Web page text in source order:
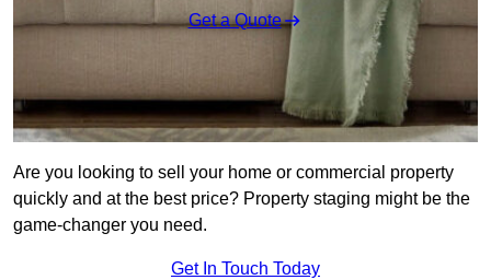
Get a Quote
Are you looking to sell your home or commercial property
quickly and at the best price? Property staging might be the
game-changer you need.
Get In Touch Today